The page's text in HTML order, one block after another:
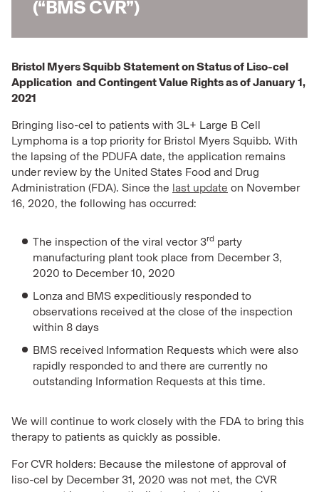
(“BMS CVR”)
Bristol Myers Squibb Statement on Status of Liso-cel
Application and Contingent Value Rights as of January 1,
2021
Bringing liso-cel to patients with 3L+ Large B Cell
Lymphoma is a top priority for Bristol Myers Squibb. With
the lapsing of the PDUFA date, the application remains
under review by the United States Food and Drug
Administration (FDA). Since the last update on November
16, 2020, the following has occurred:
The inspection of the viral vector 3rd party
manufacturing plant took place from December 3,
2020 to December 10, 2020
Lonza and BMS expeditiously responded to
observations received at the close of the inspection
within 8 days
BMS received Information Requests which were also
rapidly responded to and there are currently no
outstanding Information Requests at this time.
We will continue to work closely with the FDA to bring this
therapy to patients as quickly as possible.
For CVR holders: Because the milestone of approval of
liso-cel by December 31, 2020 was not met, the CVR